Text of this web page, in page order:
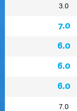
3.0
7.0
6.0
6.0
6.0
7.0